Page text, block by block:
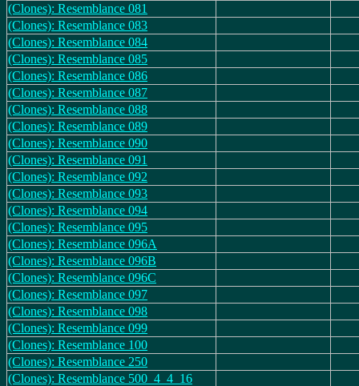
(Clones): Resemblance 081
(Clones): Resemblance 083
(Clones): Resemblance 084
(Clones): Resemblance 085
(Clones): Resemblance 086
(Clones): Resemblance 087
(Clones): Resemblance 088
(Clones): Resemblance 089
(Clones): Resemblance 090
(Clones): Resemblance 091
(Clones): Resemblance 092
(Clones): Resemblance 093
(Clones): Resemblance 094
(Clones): Resemblance 095
(Clones): Resemblance 096A
(Clones): Resemblance 096B
(Clones): Resemblance 096C
(Clones): Resemblance 097
(Clones): Resemblance 098
(Clones): Resemblance 099
(Clones): Resemblance 100
(Clones): Resemblance 250
(Clones): Resemblance 500_4_4_16